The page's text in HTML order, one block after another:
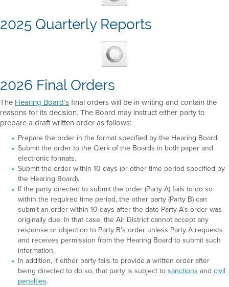
2025 Quarterly Reports
2026 Final Orders
The Hearing Board’sfinal orders will be in writing and contain the
reasons for its decision. The Board may instruct either party to
prepare a draft written order as follows:
Prepare the order in the format specified by the Hearing Board.
Submit the order to the Clerk of the Boards in both paper and
electronic formats.
Submit the order within 10 days (or other time period specified by
the Hearing Board).
If the party directed to submit the order (Party A) fails to do so
within the required time period, the other party (Party B) can
submit an order within 10 days after the date Party A’s order was
originally due. In that case, the Air District cannot accept any
response or objection to Party B’s order unless Party A requests
and receives permission from the Hearing Board to submit such
information.
In addition, if either party fails to provide a written order after
being directed to do so, that party is subject tosanctions and civil
penalties.